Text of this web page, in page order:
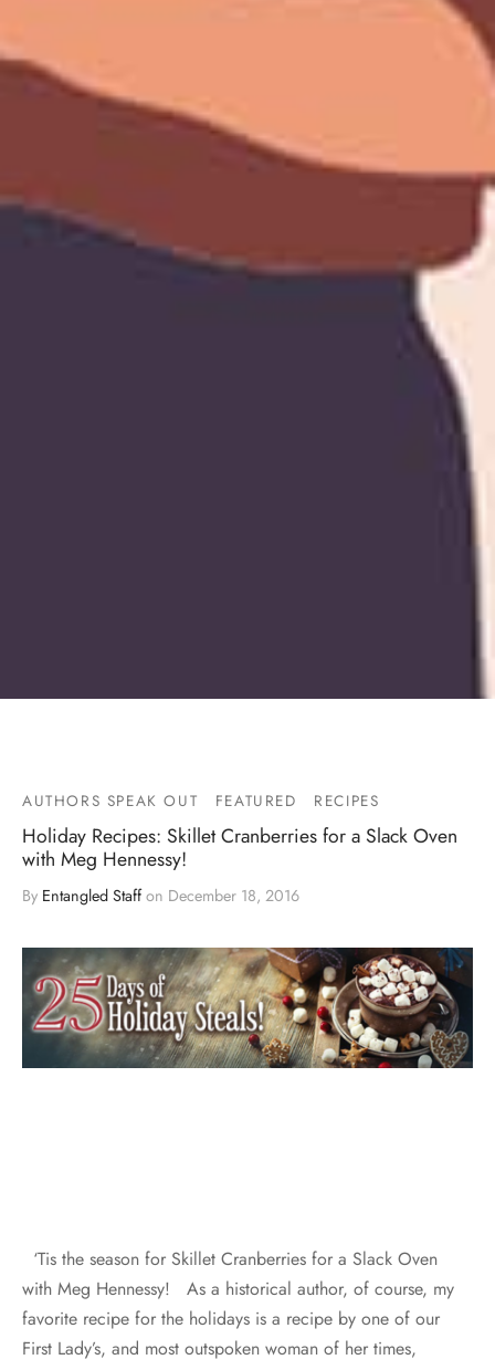
AUTHORS SPEAK OUT FEATURED RECIPES
Holiday Recipes: Skillet Cranberries for a Slack Oven
with Meg Hennessy!
By Entangled Staffon December 18, 2016
‘Tis the season for Skillet Cranberries for a Slack Oven
with Meg Hennessy! As a historical author, of course, my
favorite recipe for the holidays is a recipe by one of our
First Lady’s, and most outspoken woman of her times,